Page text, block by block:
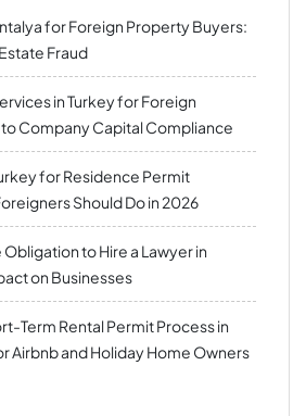
for Foreign Property Buyers:
Fraud
in Turkey for Foreign
Company Capital Compliance
for Residence Permit
Should Do in 2026
to Hire a Lawyer in
on Businesses
Term Rental Permit Process in
Airbnb and Holiday Home Owners